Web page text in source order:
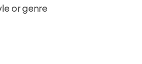
or genre